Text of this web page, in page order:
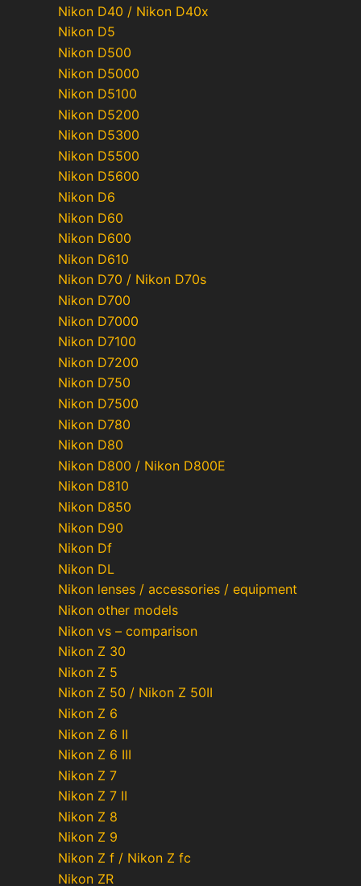
Nikon D40 / Nikon D40x
Nikon D5
Nikon D500
Nikon D5000
Nikon D5100
Nikon D5200
Nikon D5300
Nikon D5500
Nikon D5600
Nikon D6
Nikon D60
Nikon D600
Nikon D610
Nikon D70 / Nikon D70s
Nikon D700
Nikon D7000
Nikon D7100
Nikon D7200
Nikon D750
Nikon D7500
Nikon D780
Nikon D80
Nikon D800 / Nikon D800E
Nikon D810
Nikon D850
Nikon D90
Nikon Df
Nikon DL
Nikon lenses / accessories / equipment
Nikon other models
Nikon vs – comparison
Nikon Z 30
Nikon Z 5
Nikon Z 50 / Nikon Z 50II
Nikon Z 6
Nikon Z 6 II
Nikon Z 6 III
Nikon Z 7
Nikon Z 7 II
Nikon Z 8
Nikon Z 9
Nikon Z f / Nikon Z fc
Nikon ZR